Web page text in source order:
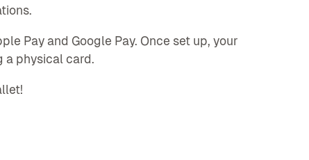
Pay and Google Pay. Once set up, your
a physical card.